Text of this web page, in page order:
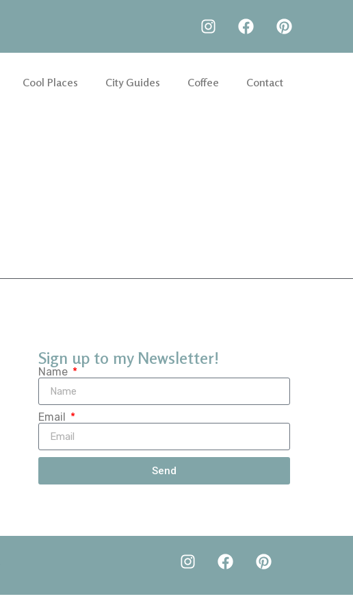
Cool Places City Guides Coffee Contact
Sign up to my Newsletter!
Name
Email
Send